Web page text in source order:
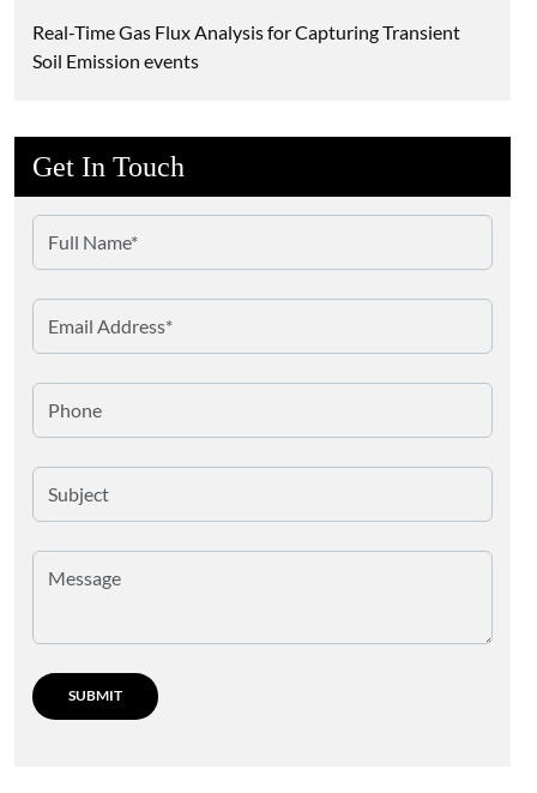
Real-Time Gas Flux Analysis for Capturing Transient
Soil Emission events
Get In Touch